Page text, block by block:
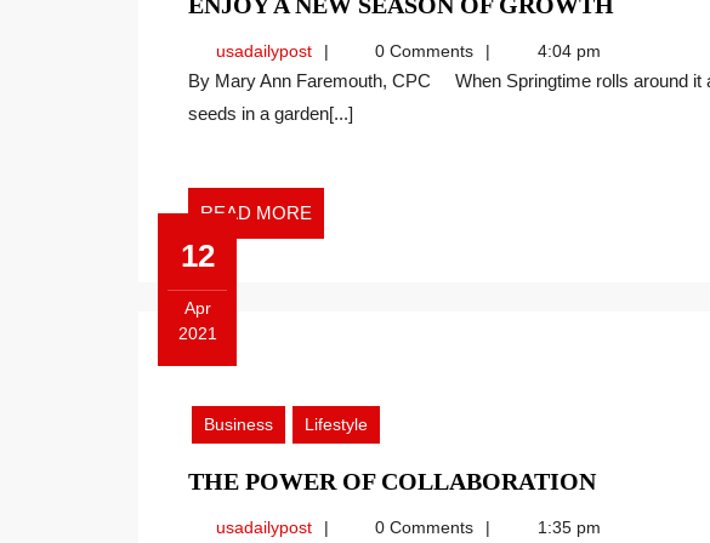
SEASON
usadailypostusadailypost0 Comments 4:04 pm
By Mary Ann Faremouth, CPC When Springtime rolls around it always reminds me of planting
seeds in a garden[...]
READ MORE
MORE
12
Apr
2021
2021
Business
Lifestyle
THE POWER OF COLLABORATIONTHE
usadailypostusadailypost0 Comments 1:35 pm